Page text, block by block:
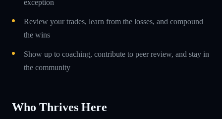
exception
Review your trades, learn from the losses, and compound
the wins
Show up to coaching, contribute to peer review, and stay in
the community
Who Thrives Here